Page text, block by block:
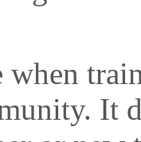
when
It